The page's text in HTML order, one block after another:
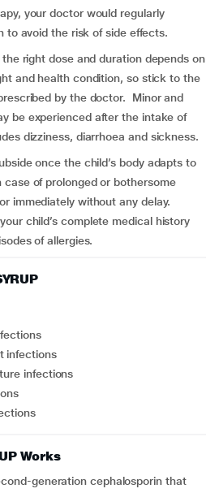
your doctor would regularly
to avoid the risk of side effects.
right dose and duration depends on
and health condition, so stick to the
by the doctor. Minor and
be experienced after the intake of
dizziness, diarrhoea and sickness.
once the child’s body adapts to
case of prolonged or bothersome
immediately without any delay.
child’s complete medical history
of allergies.
infections
infections
Works
generation cephalosporin that